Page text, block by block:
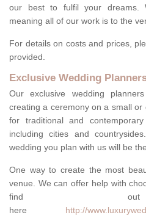
our best to fulfil your dreams.
meaning all of our work is to the
For details on costs and prices,
provided.
Exclusive Wedding
Our exclusive wedding
creating a ceremony on a small
for traditional and
including cities and
wedding you plan with us will be
One way to create the most
venue. We can offer help with
find
here http://